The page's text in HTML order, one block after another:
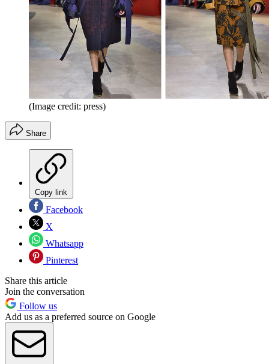
(Image credit: press)
Share
Copy link
Facebook
X
Whatsapp
Pinterest
Share this article
Join the conversation
Follow us
Add us as a preferred source on Google